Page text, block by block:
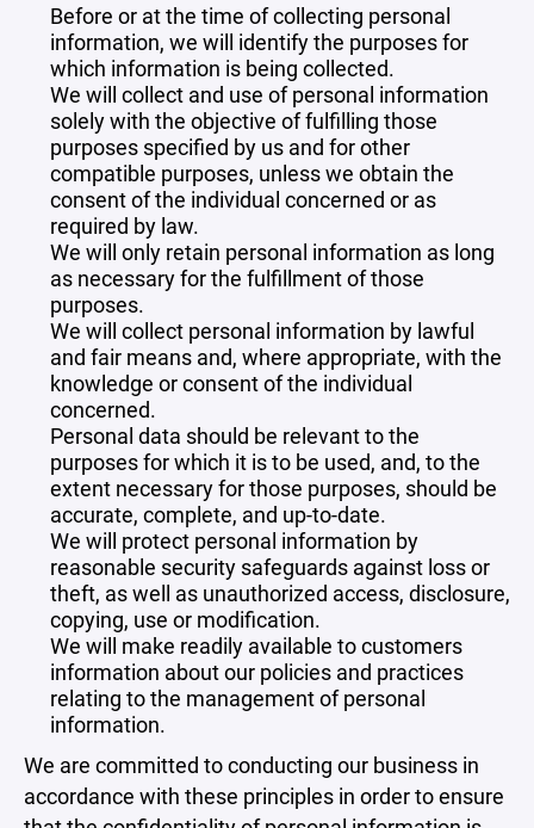
Before or at the time of collecting personal
information, we will identify the purposes for
which information is being collected.
We will collect and use of personal information
solely with the objective of fulfilling those
purposes specified by us and for other
compatible purposes, unless we obtain the
consent of the individual concerned or as
required by law.
We will only retain personal information as long
as necessary for the fulfillment of those
purposes.
We will collect personal information by lawful
and fair means and, where appropriate, with the
knowledge or consent of the individual
concerned.
Personal data should be relevant to the
purposes for which it is to be used, and, to the
extent necessary for those purposes, should be
accurate, complete, and up-to-date.
We will protect personal information by
reasonable security safeguards against loss or
theft, as well as unauthorized access, disclosure,
copying, use or modification.
We will make readily available to customers
information about our policies and practices
relating to the management of personal
information.
We are committed to conducting our business in
accordance with these principles in order to ensure